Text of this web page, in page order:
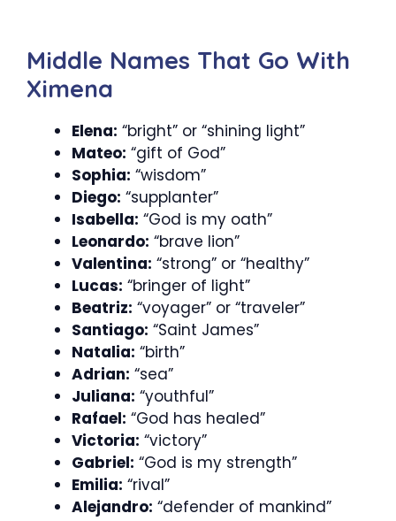
Middle Names That Go With
Ximena
Elena: “bright” or “shining light”
Mateo: “gift of God”
Sophia: “wisdom”
Diego: “supplanter”
Isabella: “God is my oath”
Leonardo: “brave lion”
Valentina: “strong” or “healthy”
Lucas: “bringer of light”
Beatriz: “voyager” or “traveler”
Santiago: “Saint James”
Natalia: “birth”
Adrian: “sea”
Juliana: “youthful”
Rafael: “God has healed”
Victoria: “victory”
Gabriel: “God is my strength”
Emilia: “rival”
Alejandro: “defender of mankind”